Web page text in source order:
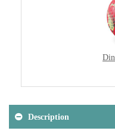
Description